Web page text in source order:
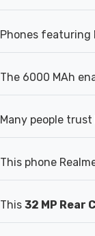
Phones featuring
The 6000 MAh
Many people
This phone
This 32 MP Rear